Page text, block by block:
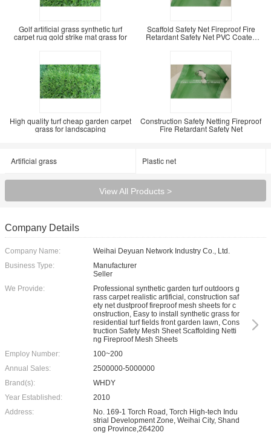
Golf artificial grass synthetic turf
carpet rug gold strike mat grass for
Scaffold Safety Net Fireproof Fire
Retardant Safety Net PVC Coated
High quality turf cheap garden carpet
grass for landscaping
Construction Safety Netting Fireproof
Fire Retardant Safety Net
Artificial grass Plastic net
View All Products >
Company Details
Company Name:
Weihai Deyuan Network Industry Co., Ltd.
Business Type:
Manufacturer
Seller
We Provide:
Professional synthetic garden turf outdoors g
rass carpet realistic artificial, construction saf
ety net dustproof fireproof mesh sheets for c
onstruction, Easy to install synthetic grass for
residential turf fields front garden lawn, Cons
truction Safety Mesh Sheet Scaffolding Netti
ng Fireproof Mesh Sheets
Employ Number:
100~200
Annual Sales:
2500000-5000000
Brand(s):
WHDY
Year Established:
2010
Address:
No. 169-1 Torch Road, Torch High-tech Indu
strial Development Zone, Weihai City, Shand
ong Province,264200